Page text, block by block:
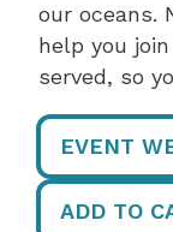
our oceans.
help you
served, so
EVENT
ADD TO